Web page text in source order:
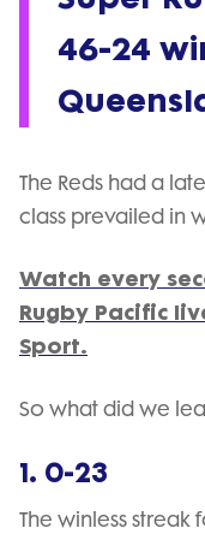
46-24
The Reds had a
class prevailed in
Watch every
Rugby Pacific
Sport.
So what did we
1. 0-23
The winless streak